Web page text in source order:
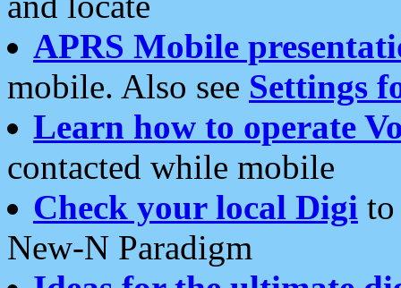
APRS Mobile
mobile. Also see Settings
Learn how to operate
contacted while mobile
Check your local Digi
New-N Paradigm